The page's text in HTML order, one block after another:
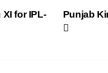
Punjab
for IPL-